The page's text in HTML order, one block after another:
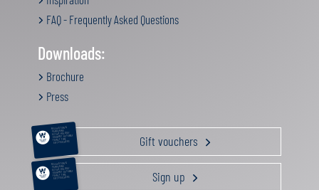
FAQ - Frequently Asked Questions
Downloads:
Brochure
Press
RELAXATION &
PAMPERING
ACTIVE HOLIDAY
GOURMET GETAWAY
FAMILY TIME
GIFT VOUCHERS Gift vouchers
RELAXATION &
PAMPERING
ACTIVE HOLIDAY
GOURMET GETAWAY
FAMILY TIME
GIFT VOUCHERS Sign up